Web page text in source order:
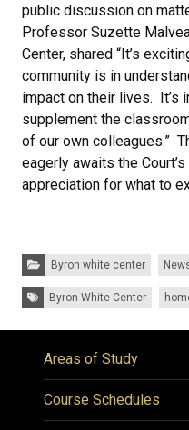
public discussion on
Professor Suzette
Center, shared “It’s
community is in
impact on their lives. It’s
supplement the
of our own colleagues.”
eagerly awaits the
appreciation for what to
Categories:Byron white center
Tags:Byron White Center
Areas of Study
Course Schedules